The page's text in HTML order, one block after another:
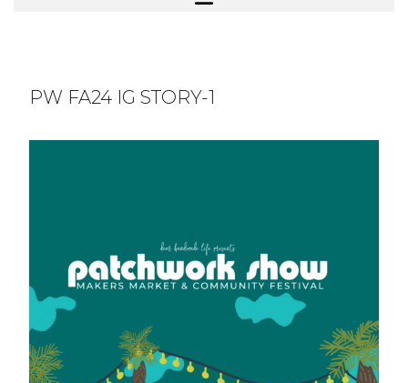
PW FA24 IG STORY-1